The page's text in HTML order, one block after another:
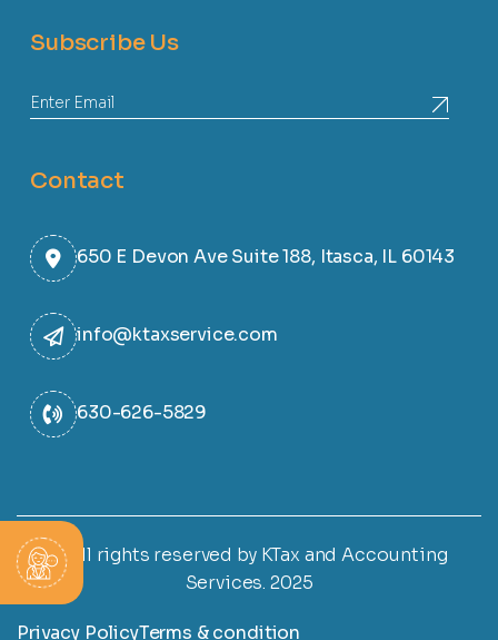
Subscribe Us
Contact
650 E Devon Ave Suite 188, Itasca, IL 60143
info@ktaxservice.com
630-626-5829
© All rights reserved by KTax and Accounting
Services. 2025
Privacy PolicyTerms & condition